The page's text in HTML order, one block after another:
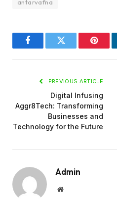
antarvafna
FacebookTwitter
PREVIOUS ARTICLE
Digital Infusing
Aggr8Tech: Transforming
Businesses and
Technology for the Future
Admin
Website